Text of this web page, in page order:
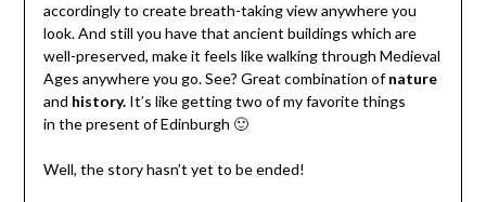
accordingly to create breath-taking view anywhere you
look. And still you have that ancient buildings which are
well-preserved, make it feels like walking through Medieval
Ages anywhere you go. See? Great combination ofnature
and history. It’s like getting two of my favorite things
in the present of Edinburgh 🙂
Well, the story hasn’t yet to be ended!